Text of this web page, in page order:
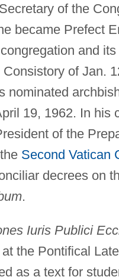
of the
became Prefect
and
of Jan.
nominated
19, 1962. In his
of the
Second Vatican
decrees on
.
Iuris Publici
the Pontifical
as a text for